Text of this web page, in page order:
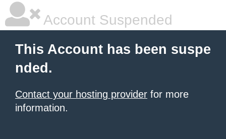
Account Suspended
This Account has been suspe
nded.
Contact your hosting provider for more
information.